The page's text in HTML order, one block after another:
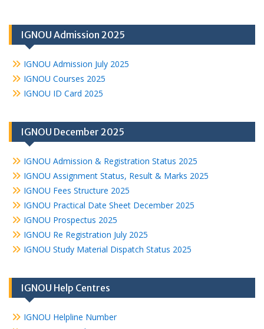
IGNOU Admission 2025
IGNOU Admission July 2025
IGNOU Courses 2025
IGNOU ID Card 2025
IGNOU December 2025
IGNOU Admission & Registration Status 2025
IGNOU Assignment Status, Result & Marks 2025
IGNOU Fees Structure 2025
IGNOU Practical Date Sheet December 2025
IGNOU Prospectus 2025
IGNOU Re Registration July 2025
IGNOU Study Material Dispatch Status 2025
IGNOU Help Centres
IGNOU Helpline Number